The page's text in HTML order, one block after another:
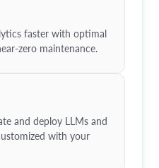
faster with optimal
zero maintenance.
and deploy LLMs and
with your